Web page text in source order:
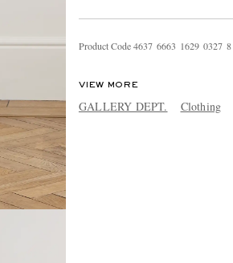
Product Code4637 6663 1629 0327 8
VIEW MORE
GALLERY DEPT. Clothing